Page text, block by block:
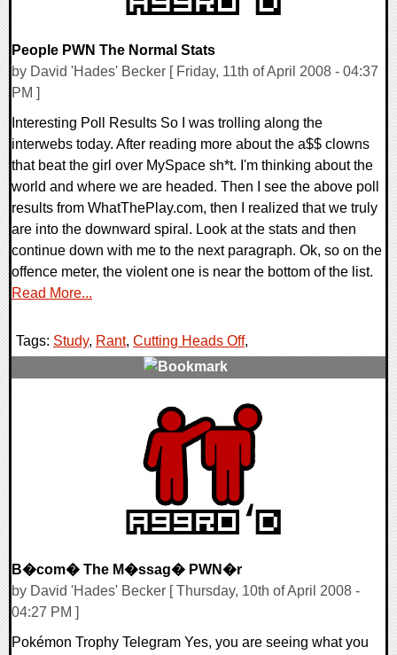
People PWN The Normal Stats
by David 'Hades' Becker [ Friday, 11th of April 2008 - 04:37
PM ]
Interesting Poll Results So I was trolling along the
interwebs today. After reading more about the a$$ clowns
that beat the girl over MySpace sh*t. I'm thinking about the
world and where we are headed. Then I see the above poll
results from WhatThePlay.com, then I realized that we truly
are into the downward spiral. Look at the stats and then
continue down with me to the next paragraph. Ok, so on the
offence meter, the violent one is near the bottom of the list.
Read More...
Tags: Study, Rant, Cutting Heads Off,
B�com� The M�ssag� PWN�r
by David 'Hades' Becker [ Thursday, 10th of April 2008 -
04:27 PM ]
Pokémon Trophy Telegram Yes, you are seeing what you